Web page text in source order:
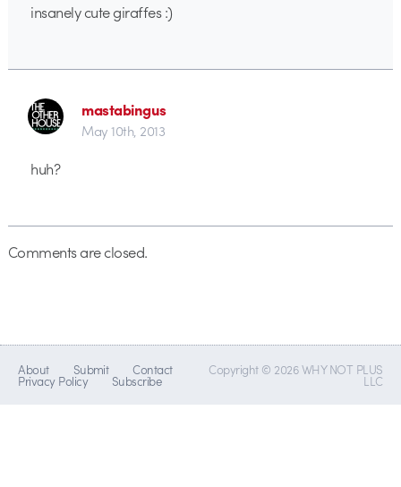
insanely cute giraffes :)
mastabingus
May 10th, 2013
huh?
Comments are closed.
About Submit Contact
Privacy Policy Subscribe
Copyright © 2026 WHY NOT PLUS
LLC